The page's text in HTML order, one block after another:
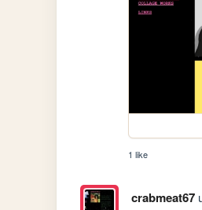
1 like
crabmeat67